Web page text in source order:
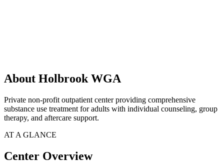
About Holbrook WGA
Private non-profit outpatient center providing comprehensive
substance use treatment for adults with individual counseling, group
therapy, and aftercare support.
AT A GLANCE
Center Overview